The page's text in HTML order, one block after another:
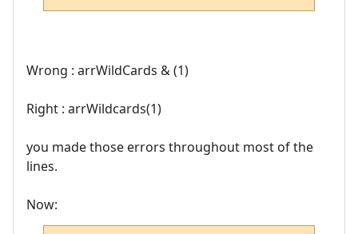
Wrong : arrWildCards & (1)
Right : arrWildcards(1)
you made those errors throughout most of the
lines.
Now: